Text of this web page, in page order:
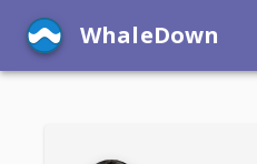
WhaleDown